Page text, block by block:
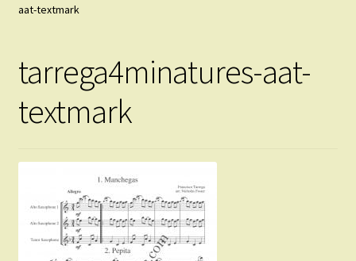
FAQ’s
Course Comparison and Availability
Instruments For Sale
About Zamzam Music
aat-textmark
tarrega4minatures-aat-
textmark